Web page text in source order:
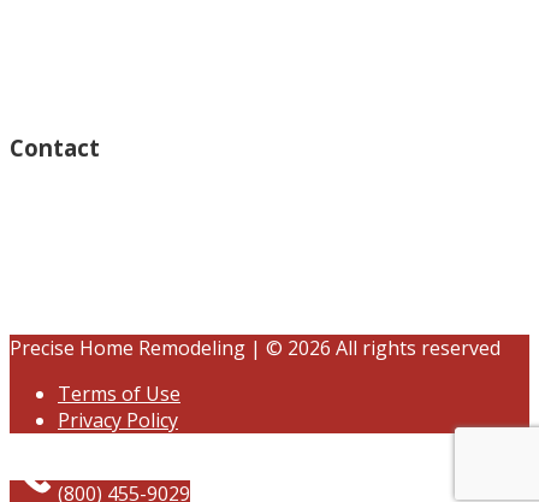
Contact
Precise Home Remodeling | © 2026 All rights reserved
Terms of Use
Privacy Policy
(800) 455-9029